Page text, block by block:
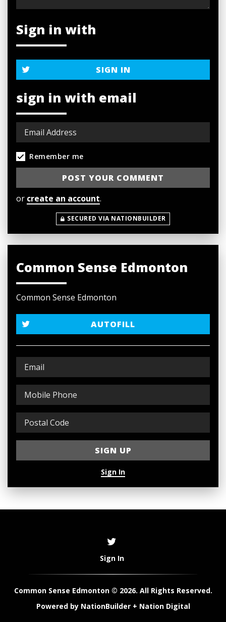
Sign in with
SIGN IN
sign in with email
Remember me
or create an account.
SECURED VIA NATIONBUILDER
Common Sense Edmonton
Common Sense Edmonton
AUTOFILL
Sign In
Sign In
Common Sense Edmonton © 2026. All Rights Reserved.
Powered by NationBuilder+ Nation Digital